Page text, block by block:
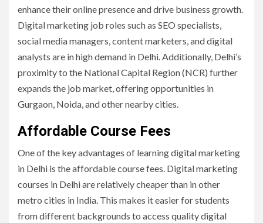
enhance their online presence and drive business growth.
Digital marketing job roles such as SEO specialists,
social media managers, content marketers, and digital
analysts are in high demand in Delhi. Additionally, Delhi’s
proximity to the National Capital Region (NCR) further
expands the job market, offering opportunities in
Gurgaon, Noida, and other nearby cities.
Affordable Course Fees
One of the key advantages of learning digital marketing
in Delhi is the affordable course fees. Digital marketing
courses in Delhi are relatively cheaper than in other
metro cities in India. This makes it easier for students
from different backgrounds to access quality digital